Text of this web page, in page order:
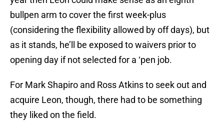
bullpen arm to cover the first week-plus
(considering the flexibility allowed by off days), but
as it stands, he’ll be exposed to waivers prior to
opening day if not selected for a ‘pen job.
For Mark Shapiro and Ross Atkins to seek out and
acquire Leon, though, there had to be something
they liked on the field.